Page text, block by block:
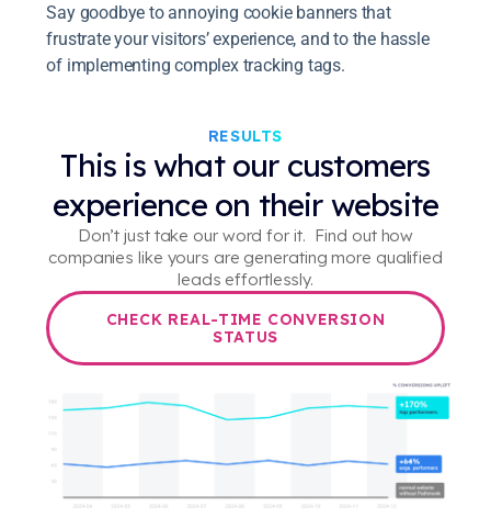
Say goodbye to annoying cookie banners that
frustrate your visitors’ experience, and to the hassle
of implementing complex tracking tags.
RESULTS
This is what our customers
experience on their website
Don’t just take our word for it. Find out how
companies like yours are generating more qualified
leads effortlessly.
CHECK REAL-TIME CONVERSION
STATUS